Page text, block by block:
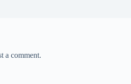
a comment.